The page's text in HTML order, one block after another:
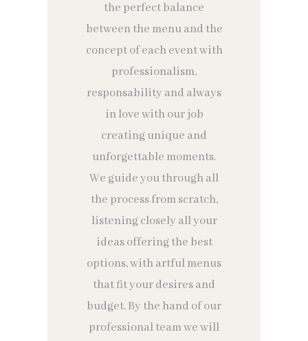
the perfect balance
between the menu and the
concept of each event with
professionalism,
responsability and always
in love with our job
creating unique and
unforgettable moments.
We guide you through all
the process from scratch,
listening closely all your
ideas offering the best
options, with artful menus
that fit your desires and
budget. By the hand of our
professional team we will